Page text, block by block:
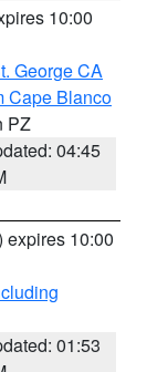
10:00
George CA
Cape Blanco
PZ
04:45
expires 10:00
01:53